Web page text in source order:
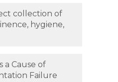
collection of
hygiene,
a Cause of
Failure